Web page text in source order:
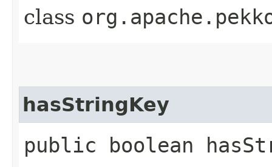
class
hasStringKey
public boolean